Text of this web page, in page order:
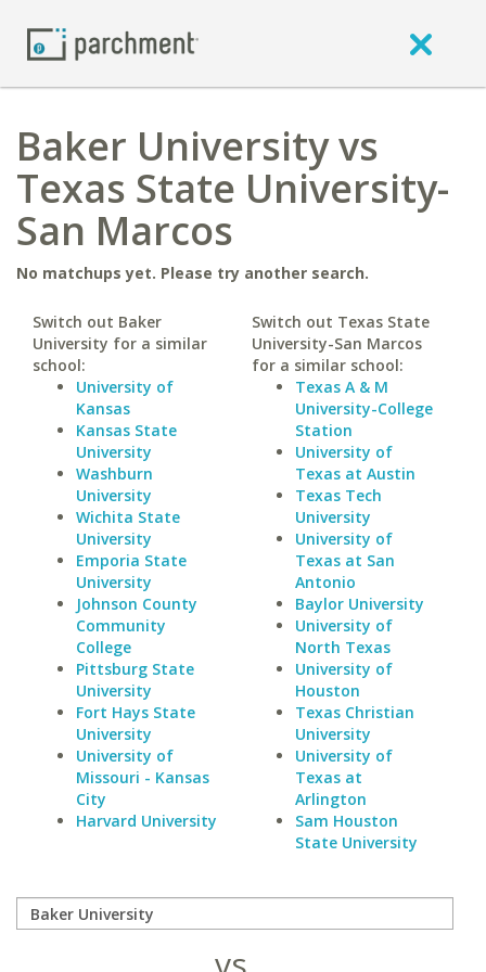
Baker University vs
Texas State University-
San Marcos
No matchups yet. Please try another search.
Switch out Baker
University for a similar
school:
University of
Kansas
Kansas State
University
Washburn
University
Wichita State
University
Emporia State
University
Johnson County
Community
College
Pittsburg State
University
Fort Hays State
University
University of
Missouri - Kansas
City
Harvard University
Switch out Texas State
University-San Marcos
for a similar school:
Texas A & M
University-College
Station
University of
Texas at Austin
Texas Tech
University
University of
Texas at San
Antonio
Baylor University
University of
North Texas
University of
Houston
Texas Christian
University
University of
Texas at
Arlington
Sam Houston
State University